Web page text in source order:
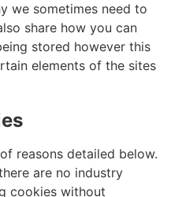
we sometimes need to
share how you can
stored however this
elements of the sites
reasons detailed below.
are no industry
cookies without